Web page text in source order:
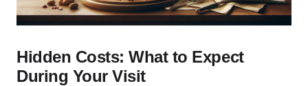
Hidden Costs: What to Expect
During Your Visit